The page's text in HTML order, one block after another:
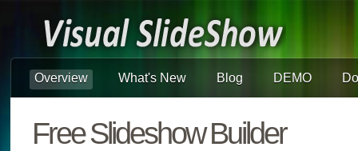
Overview What's New Blog DEMO
Free Slideshow Builder